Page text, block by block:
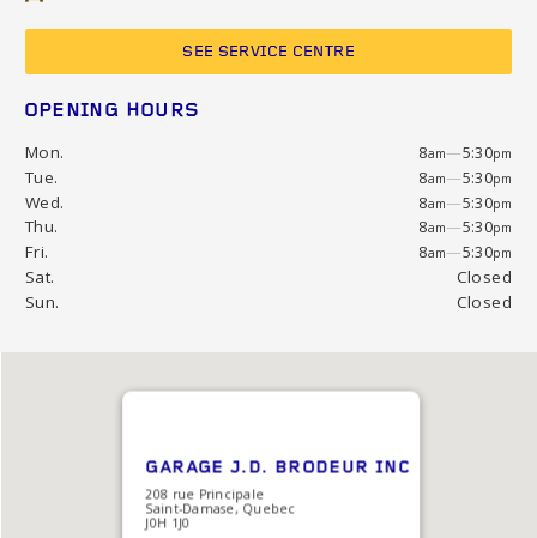
SEE SERVICE CENTRE
OPENING HOURS
Mon. 8am—5:30pm
Tue. 8am—5:30pm
Wed. 8am—5:30pm
Thu. 8am—5:30pm
Fri. 8am—5:30pm
Sat.
Closed
Sun.
Closed
GARAGE J.D. BRODEUR INC
208 rue Principale
Saint-Damase, Quebec
J0H 1J0